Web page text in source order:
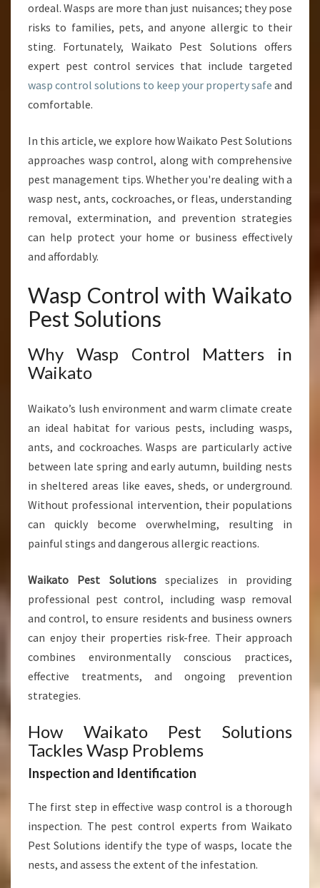
O
N
R
O
L
A
T
E
G
S
R
W
A
K
H
O
M
E
N
D
B
N
E
S
S
E
S
ordeal. Wasps are more than just nuisances; they pose
risks to families, pets, and anyone allergic to their
sting. Fortunately, Waikato Pest Solutions offers
expert pest control services that include targeted
wasp control solutions to keep your property safe and
comfortable.
In this article, we explore how Waikato Pest Solutions
approaches wasp control, along with comprehensive
pest management tips. Whether you're dealing with a
wasp nest, ants, cockroaches, or fleas, understanding
removal, extermination, and prevention strategies
can help protect your home or business effectively
and affordably.
Wasp Control with Waikato
Pest Solutions
Why Wasp Control Matters in
Waikato
Waikato’s lush environment and warm climate create
an ideal habitat for various pests, including wasps,
ants, and cockroaches. Wasps are particularly active
between late spring and early autumn, building nests
in sheltered areas like eaves, sheds, or underground.
Without professional intervention, their populations
can quickly become overwhelming, resulting in
painful stings and dangerous allergic reactions.
Waikato Pest Solutionsspecializes in providing
professional pest control, including wasp removal
and control, to ensure residents and business owners
can enjoy their properties risk-free. Their approach
combines environmentally conscious practices,
effective treatments, and ongoing prevention
strategies.
How Waikato Pest Solutions
Tackles Wasp Problems
Inspection and Identification
The first step in effective wasp control is a thorough
inspection. The pest control experts from Waikato
Pest Solutions identify the type of wasps, locate the
nests, and assess the extent of the infestation.